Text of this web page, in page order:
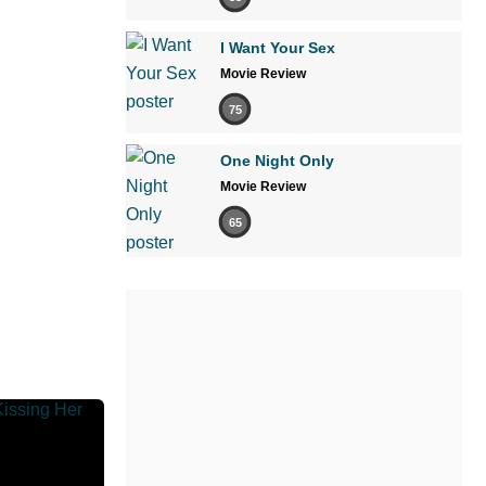
I Want Your Sex
Movie Review
75
One Night Only
Movie Review
65